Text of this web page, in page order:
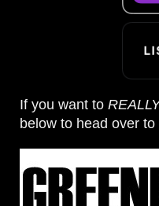
If you want to
below to head over